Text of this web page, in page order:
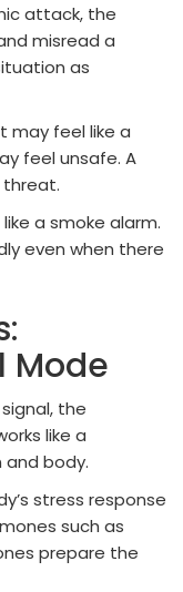
attack, the
misread a
as
may feel like a
feel unsafe. A
threat.
a smoke alarm.
even when there
Mode
the
like a
body.
stress response
such as
prepare the